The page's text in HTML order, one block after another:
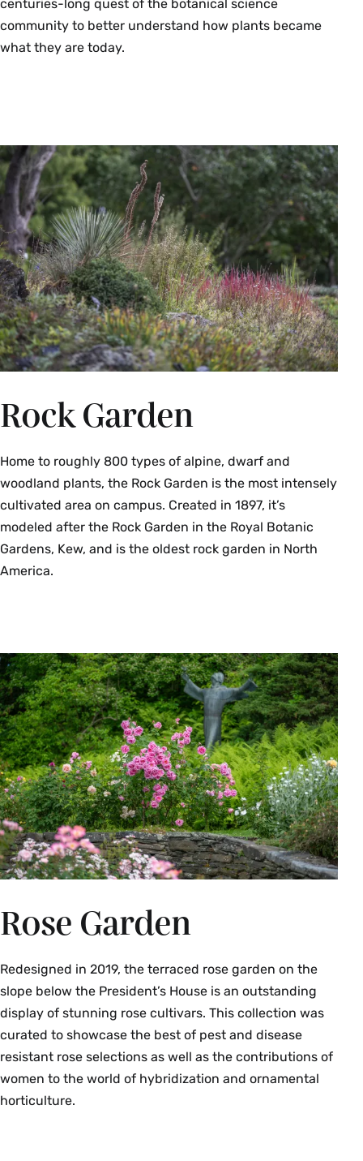
centuries-long quest of the botanical science
community to better understand how plants became
what they are today.
Rock Garden
Home to roughly 800 types of alpine, dwarf and
woodland plants, the Rock Garden is the most intensely
cultivated area on campus. Created in 1897, it’s
modeled after the Rock Garden in the Royal Botanic
Gardens, Kew, and is the oldest rock garden in North
America.
Rose Garden
Redesigned in 2019, the terraced rose garden on the
slope below the President’s House is an outstanding
display of stunning rose cultivars. This collection was
curated to showcase the best of pest and disease
resistant rose selections as well as the contributions of
women to the world of hybridization and ornamental
horticulture.